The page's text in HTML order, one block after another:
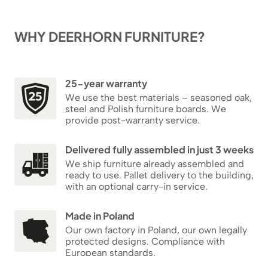
WHY DEERHORN FURNITURE?
25-year warranty
We use the best materials – seasoned oak,
steel and Polish furniture boards. We
provide post-warranty service.
Delivered fully assembled in just 3 weeks
We ship furniture already assembled and
ready to use. Pallet delivery to the building,
with an optional carry-in service.
Made in Poland
Our own factory in Poland, our own legally
protected designs. Compliance with
European standards.